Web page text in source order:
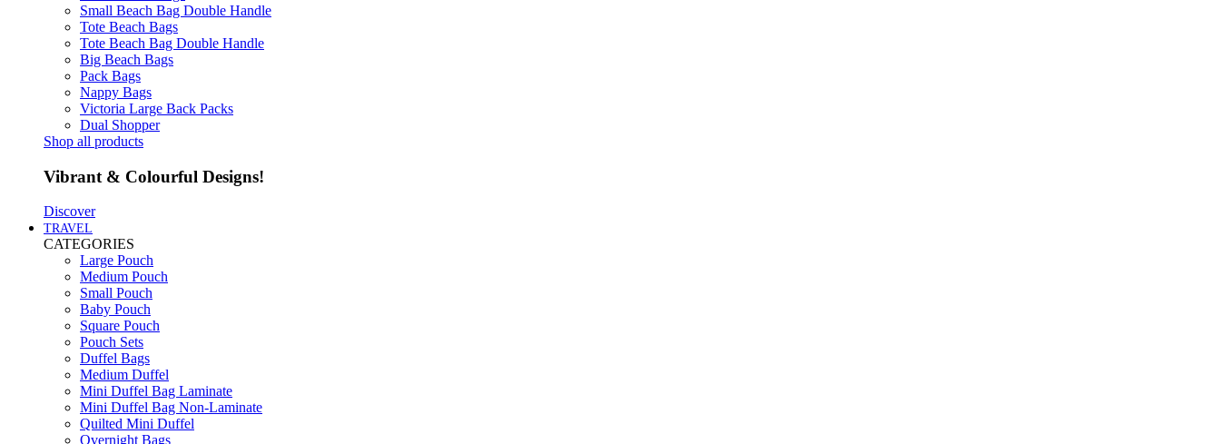
Small Beach Bag Double Handle
Tote Beach Bags
Tote Beach Bag Double Handle
Big Beach Bags
Pack Bags
Nappy Bags
Victoria Large Back Packs
Dual Shopper
Shop all products
Vibrant & Colourful Designs!
Discover
TRAVEL
CATEGORIES
Large Pouch
Medium Pouch
Small Pouch
Baby Pouch
Square Pouch
Pouch Sets
Duffel Bags
Medium Duffel
Mini Duffel Bag Laminate
Mini Duffel Bag Non-Laminate
Quilted Mini Duffel
Overnight Bags